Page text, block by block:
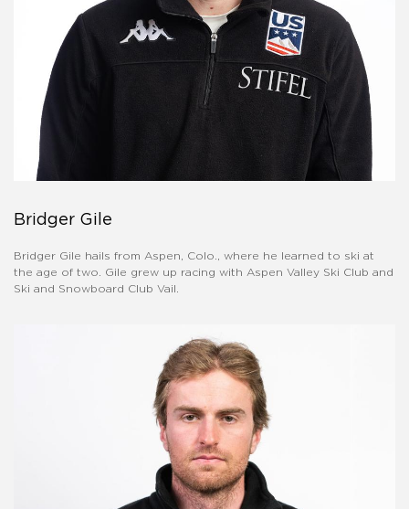
Bridger Gile
Bridger Gile hails from Aspen, Colo., where he learned to ski at
the age of two. Gile grew up racing with Aspen Valley Ski Club and
Ski and Snowboard Club Vail.